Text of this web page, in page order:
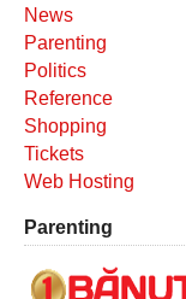
News
Parenting
Politics
Reference
Shopping
Tickets
Web Hosting
Parenting